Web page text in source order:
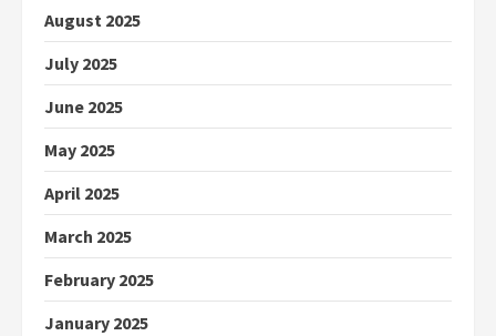
August 2025
July 2025
June 2025
May 2025
April 2025
March 2025
February 2025
January 2025